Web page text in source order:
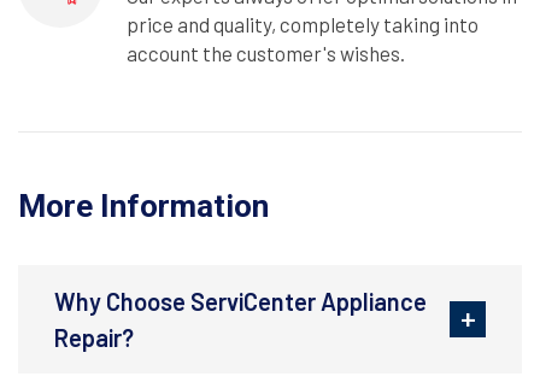
price and quality, completely taking into
account the customer's wishes.
More Information
Why Choose ServiCenter Appliance
Repair?